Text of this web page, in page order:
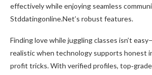
effectively while enjoying seamless
Stddatingonline.Net’s robust features.
Finding love while juggling classes isn’t
realistic when technology supports honest
profit tricks. With verified profiles,